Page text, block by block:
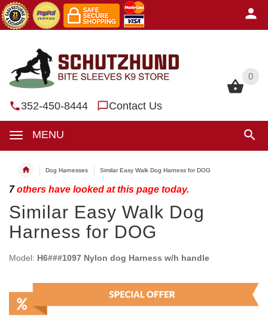
0
352-450-8444 Contact Us
MENU
0
Dog Harnesses Similar Easy Walk Dog Harness for DOG
7others have looked at this page today.
Similar Easy Walk Dog
Harness for DOG
Model: H6###1097 Nylon dog Harness w/h handle